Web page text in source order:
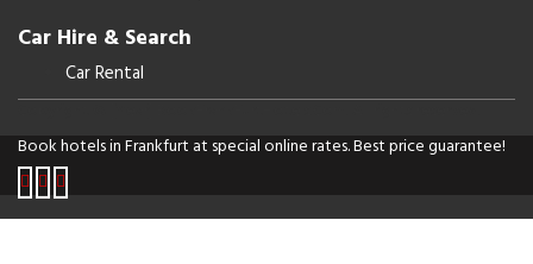
Car Hire & Search
Car Rental
Book hotels in Frankfurt at special online rates. Best price guarantee!